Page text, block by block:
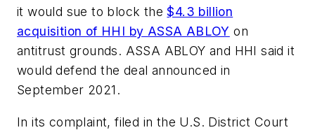
it would sue to block the$4.3 billion
acquisition of HHI by ASSA ABLOY on
antitrust grounds. ASSA ABLOY and HHI said it
would defend the deal announced in
September 2021.
In its complaint, filed in the U.S. District Court